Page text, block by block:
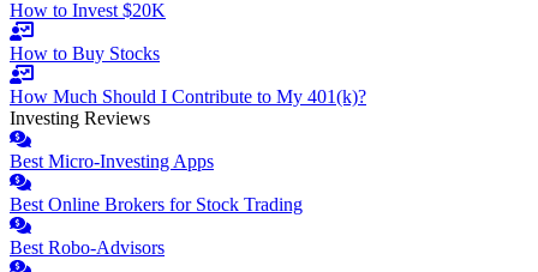
How to Invest $20K
How to Buy Stocks
How Much Should I Contribute to My 401(k)?
Investing Reviews
Best Micro-Investing Apps
Best Online Brokers for Stock Trading
Best Robo-Advisors